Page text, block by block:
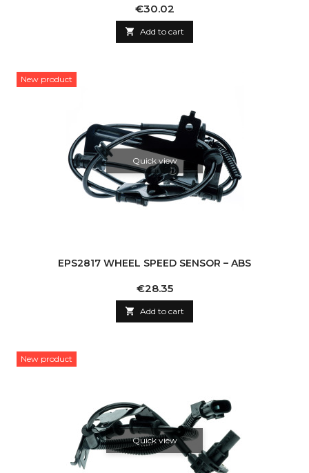
Price
€30.02
 Add to cart
New product
Quick view
EPS2817 WHEEL SPEED SENSOR – ABS
Price
€28.35
 Add to cart
New product
Quick view